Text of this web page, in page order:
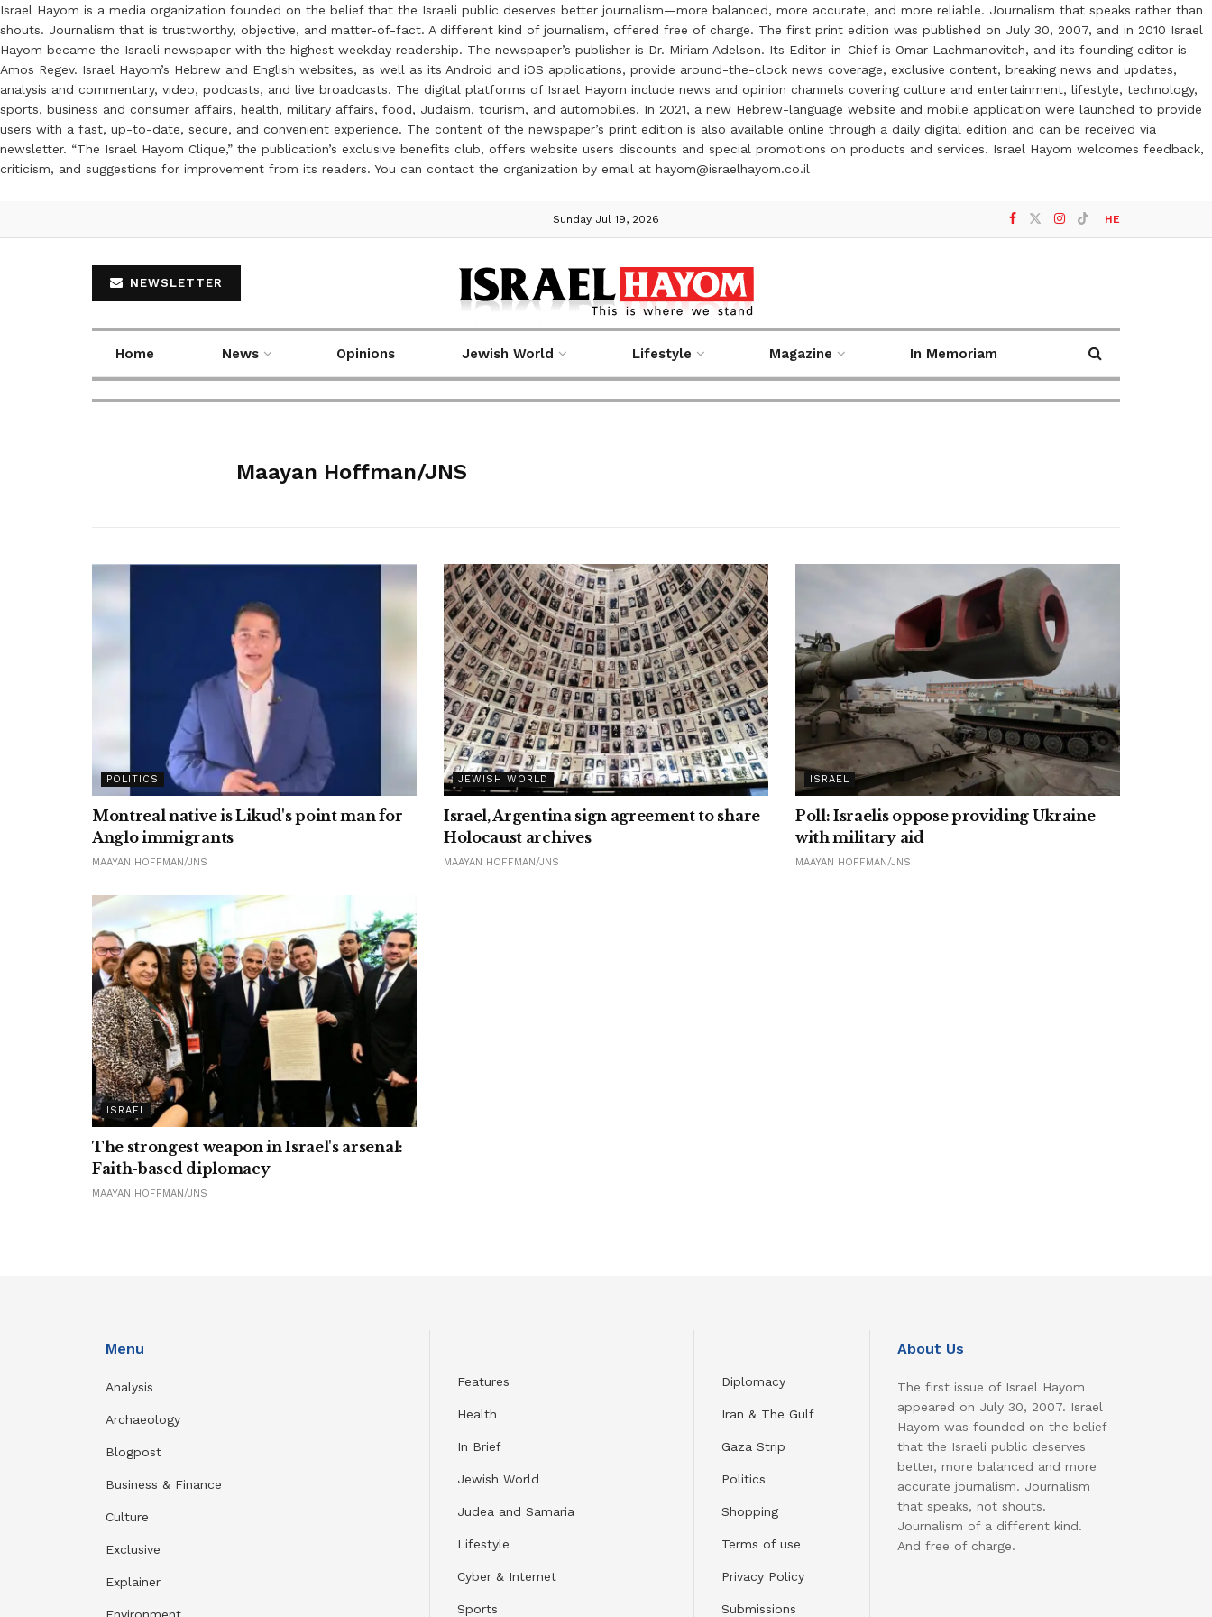
Israel Hayom is a media organization founded on the belief that the Israeli public deserves better journalism—more balanced, more accurate, and more reliable. Journalism that speaks rather than
shouts. Journalism that is trustworthy, objective, and matter-of-fact. A different kind of journalism, offered free of charge. The first print edition was published on July 30, 2007, and in 2010 Israel
Hayom became the Israeli newspaper with the highest weekday readership. The newspaper’s publisher is Dr. Miriam Adelson. Its Editor-in-Chief is Omar Lachmanovitch, and its founding editor is
Amos Regev. Israel Hayom’s Hebrew and English websites, as well as its Android and iOS applications, provide around-the-clock news coverage, exclusive content, breaking news and updates,
analysis and commentary, video, podcasts, and live broadcasts. The digital platforms of Israel Hayom include news and opinion channels covering culture and entertainment, lifestyle, technology,
sports, business and consumer affairs, health, military affairs, food, Judaism, tourism, and automobiles. In 2021, a new Hebrew-language website and mobile application were launched to provide
users with a fast, up-to-date, secure, and convenient experience. The content of the newspaper’s print edition is also available online through a daily digital edition and can be received via
newsletter. “The Israel Hayom Clique,” the publication’s exclusive benefits club, offers website users discounts and special promotions on products and services. Israel Hayom welcomes feedback,
criticism, and suggestions for improvement from its readers. You can contact the organization by email at hayom@israelhayom.co.il
Sunday Jul 19, 2026 HE
NEWSLETTER
Home News Opinions Jewish World Lifestyle Magazine In Memoriam
Maayan Hoffman/JNS
POLITICS
Montreal native is Likud's point man for
Anglo immigrants
MAAYAN HOFFMAN/JNS
JEWISH WORLD
Israel, Argentina sign agreement to share
Holocaust archives
MAAYAN HOFFMAN/JNS
ISRAEL
Poll: Israelis oppose providing Ukraine
with military aid
MAAYAN HOFFMAN/JNS
ISRAEL
The strongest weapon in Israel's arsenal:
Faith-based diplomacy
MAAYAN HOFFMAN/JNS
Menu
Analysis
Archaeology
Blogpost
Business & Finance
Culture
Exclusive
Explainer
Features
Health
In Brief
Jewish World
Judea and Samaria
Lifestyle
Cyber & Internet
Sports
Diplomacy
Iran & The Gulf
Gaza Strip
Politics
Shopping
Terms of use
Privacy Policy
Submissions
About Us
The first issue of Israel Hayom
appeared on July 30, 2007. Israel
Hayom was founded on the belief
that the Israeli public deserves
better, more balanced and more
accurate journalism. Journalism
that speaks, not shouts.
Journalism of a different kind.
And free of charge.